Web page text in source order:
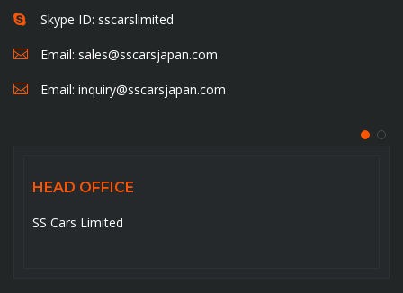
Skype ID: sscarslimited
Email: sales@sscarsjapan.com
Email: inquiry@sscarsjapan.com
HEAD OFFICE
5-6-14-201, Ojima , Koto-ku,Tokyo-136-0072. Japan